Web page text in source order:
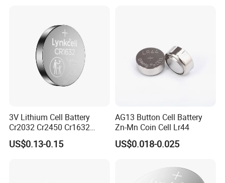
CR2032 & CR2025 & CR1632 & CR2016 & CR2450
WERCS Registration ID
3V Lithium Cell Battery
Cr2032 Cr2450 Cr1632
Cr1220 Coin Cell Button
Battery Power Supply for
US$0.13-0.15
AG13 Button Cell Battery
Zn-Mn Coin Cell Lr44
US$0.018-0.025